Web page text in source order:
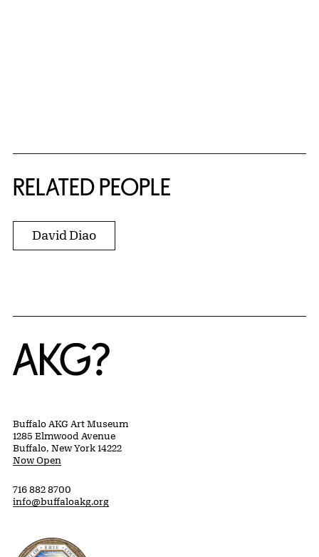
RELATED PEOPLE
David Diao
Home
Buffalo AKG Art Museum
1285 Elmwood Avenue
Buffalo, New York 14222
Now Open
716 882 8700
info@buffaloakg.org
Erie County, New York Website